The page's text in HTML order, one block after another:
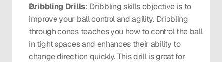
Dribbling Drills: Dribbling skills objective is to
improve your ball control and agility. Dribbling
through cones teaches you how to control the ball
in tight spaces and enhances their ability to
change direction quickly. This drill is great for